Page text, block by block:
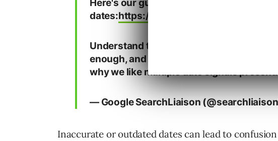
Here's our guidance on
dates:https://t.co/SwbFzZePsN
Understand that ideally, the meta data
enough, and we'll keep working to
why we like multiple date signals present.
— Google SearchLiaison
Inaccurate or outdated dates can lead to